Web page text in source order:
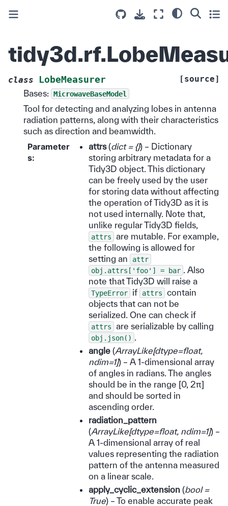
class LobeMeasurer
[source]
Bases:
MicrowaveBaseModel
Tool for detecting and analyzing lobes in antenna
radiation patterns, along with their characteristics
such as direction and beamwidth.
Parameter
s:
attrs(dict = {}) – Dictionary
storing arbitrary metadata for a
Tidy3D object. This dictionary
can be freely used by the user
for storing data without affecting
the operation of Tidy3D as it is
not used internally. Note that,
unlike regular Tidy3D fields,
attrs
are mutable. For example,
the following is allowed for
setting an
attr
obj.attrs['foo']
= bar
. Also
note that Tidy3D will raise a
TypeError if attrs
contain
objects that can not be
serialized. One can check if
attrs are serializable by calling
obj.json()
angle(ArrayLike[dtype=float,
ndim=1]) – A 1-dimensional array
of angles in radians. The angles
should be in the range [0, 2π]
and should be sorted in
ascending order.
radiation_pattern
(ArrayLike[dtype=float, ndim=1]) –
A 1-dimensional array of real
values representing the radiation
pattern of the antenna measured
on a linear scale.
apply_cyclic_extension(bool =
True) – To enable accurate peak